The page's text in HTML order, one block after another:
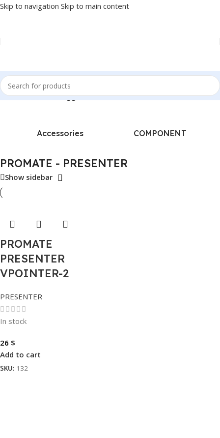
Skip to navigation Skip to main content
Home/Products tagged “PROMATE - PRESENTER”
Accessories COMPONENT
PROMATE - PRESENTER
Show sidebar
PROMATE
PRESENTER
VPOINTER-2
PRESENTER
In stock
26 $
Add to cart
SKU: 132